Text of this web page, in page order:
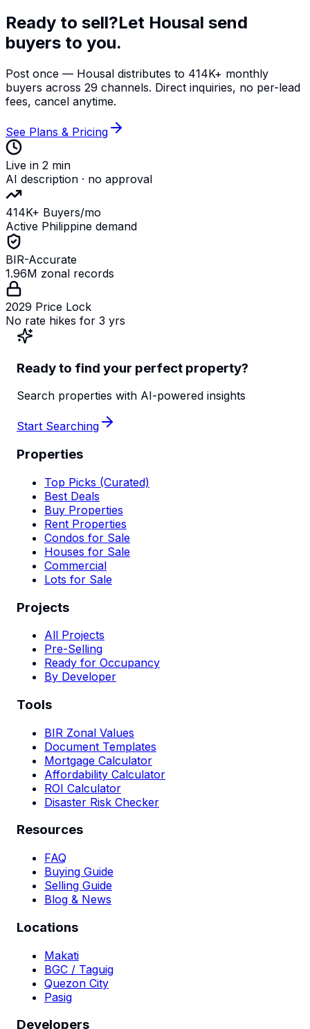
Ready to sell?Let Housal send
buyers to you.
Post once — Housal distributes to 414K+ monthly
buyers across 29 channels. Direct inquiries, no per-lead
fees, cancel anytime.
See Plans & Pricing
Live in 2 min
AI description · no approval
414K+ Buyers/mo
Active Philippine demand
BIR-Accurate
1.96M zonal records
2029 Price Lock
No rate hikes for 3 yrs
Ready to find your perfect property?
Search properties with AI-powered insights
Start Searching
Properties
Top Picks (Curated)
Best Deals
Buy Properties
Rent Properties
Condos for Sale
Houses for Sale
Commercial
Lots for Sale
Projects
All Projects
Pre-Selling
Ready for Occupancy
By Developer
Tools
BIR Zonal Values
Document Templates
Mortgage Calculator
Affordability Calculator
ROI Calculator
Disaster Risk Checker
Resources
FAQ
Buying Guide
Selling Guide
Blog & News
Locations
Makati
BGC / Taguig
Quezon City
Pasig
Developers